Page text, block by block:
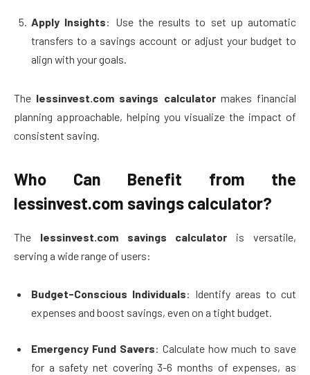
Apply Insights: Use the results to set up automatic
transfers to a savings account or adjust your budget to
align with your goals.
The lessinvest.com savings calculatormakes financial
planning approachable, helping you visualize the impact of
consistent saving.
Who Can Benefit from the
lessinvest.com savings calculator?
The lessinvest.com savings calculator is versatile,
serving a wide range of users:
Budget-Conscious Individuals: Identify areas to cut
expenses and boost savings, even on a tight budget.
Emergency Fund Savers: Calculate how much to save
for a safety net covering 3-6 months of expenses, as